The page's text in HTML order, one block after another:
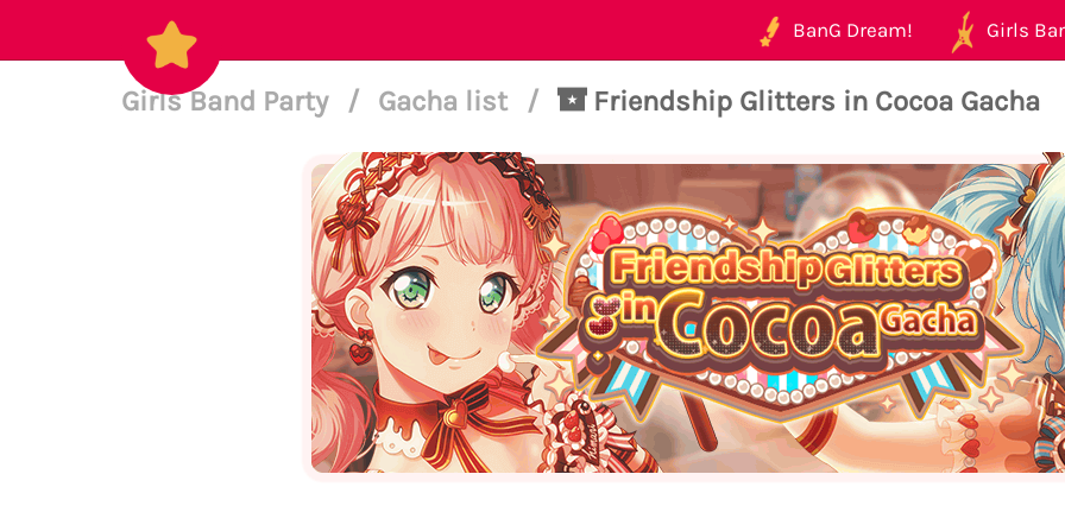
BanG Dream! Girls
Girls Band Party / Gacha list / Friendship Glitters in Cocoa Gacha